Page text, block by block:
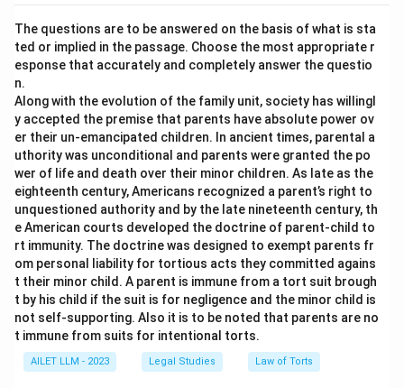
The questions are to be answered on the basis of what is sta
ted or implied in the passage. Choose the most appropriate r
esponse that accurately and completely answer the questio
n.
Along with the evolution of the family unit, society has willingl
y accepted the premise that parents have absolute power ov
er their un-emancipated children. In ancient times, parental a
uthority was unconditional and parents were granted the po
wer of life and death over their minor children. As late as the
eighteenth century, Americans recognized a parent’s right to
unquestioned authority and by the late nineteenth century, th
e American courts developed the doctrine of parent-child to
rt immunity. The doctrine was designed to exempt parents fr
om personal liability for tortious acts they committed agains
t their minor child. A parent is immune from a tort suit brough
t by his child if the suit is for negligence and the minor child is
not self-supporting. Also it is to be noted that parents are no
t immune from suits for intentional torts.
AILET LLM - 2023 Legal Studies Law of Torts